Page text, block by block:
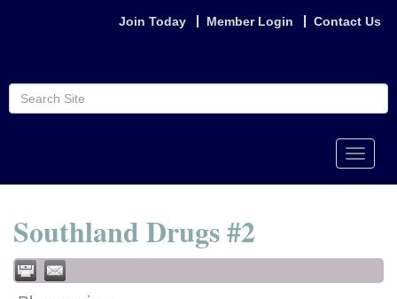
Join Today Member Login Contact Us
Toggle
Southland Drugs #2